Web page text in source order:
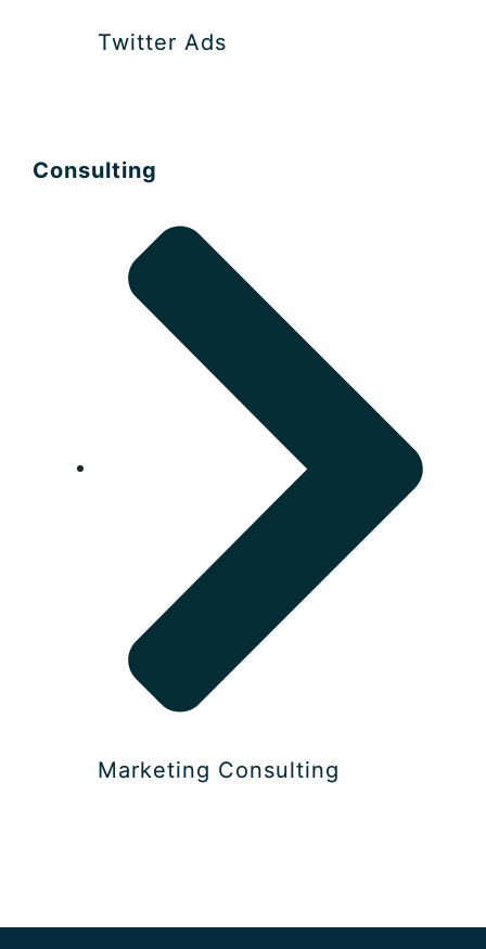
Twitter Ads
Consulting
Marketing Consulting